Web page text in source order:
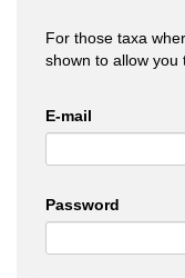
For those taxa
shown to allow you
E-mail
Password